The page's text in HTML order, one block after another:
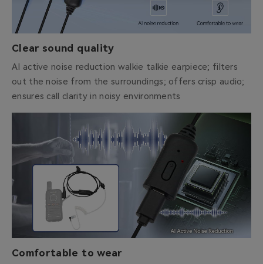
Clear sound quality
AI active noise reduction walkie talkie earpiece; filters
out the noise from the surroundings; offers crisp audio;
ensures call clarity in noisy environments
Comfortable to wear